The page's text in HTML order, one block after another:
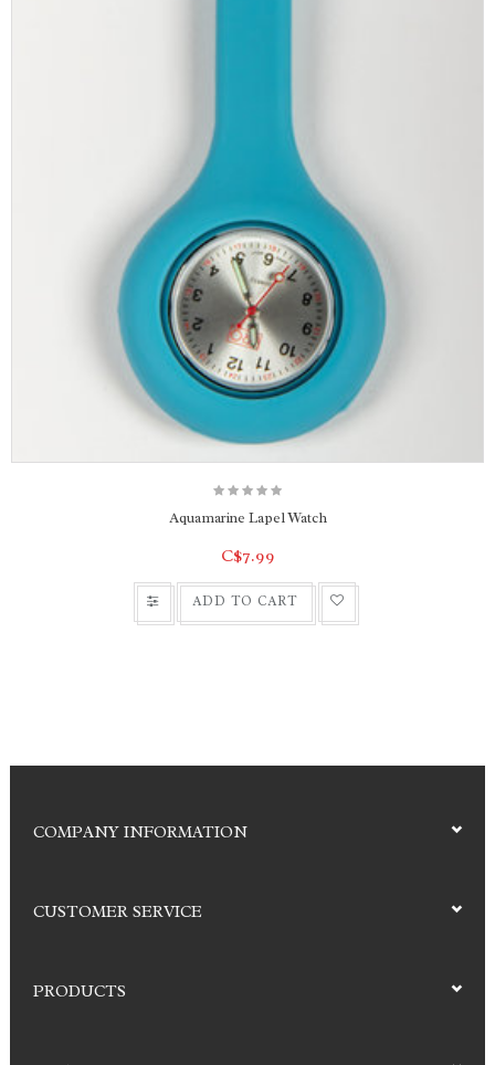
Aquamarine Lapel Watch
C$7.99
ADD TO CART
COMPANY INFORMATION
CUSTOMER SERVICE
PRODUCTS